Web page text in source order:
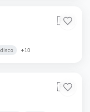
🇵🇰
disco +10
🇵🇰